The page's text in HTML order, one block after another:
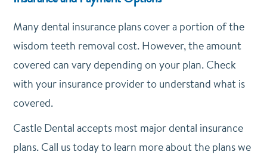
Many dental insurance plans cover a portion of the
wisdom teeth removal cost. However, the amount
covered can vary depending on your plan. Check
with your insurance provider to understand what is
covered.
Castle Dental accepts most major dental insurance
plans. Call us today to learn more about the plans we